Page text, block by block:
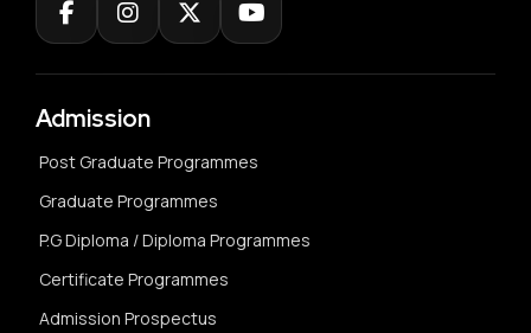
Admission
Post Graduate Programmes
Graduate Programmes
P.G Diploma / Diploma Programmes
Certificate Programmes
Admission Prospectus